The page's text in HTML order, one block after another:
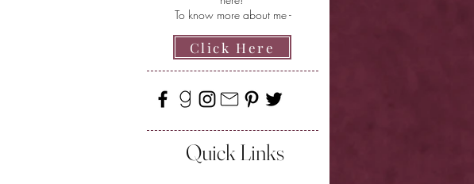
To know more about me -
Click Here
Quick Links